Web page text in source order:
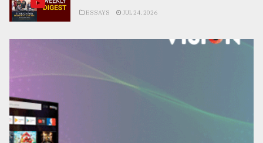
ESSAYS JUL 24, 2026